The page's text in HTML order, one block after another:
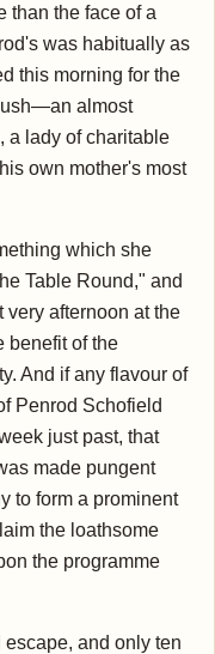
than the face of a
was habitually as
this morning for the
almost
a lady of charitable
own mother's most
which she
Table Round," and
very afternoon at the
benefit of the
And if any flavour of
Penrod Schofield
just past, that
made pungent
to form a prominent
the loathsome
the programme
and only ten